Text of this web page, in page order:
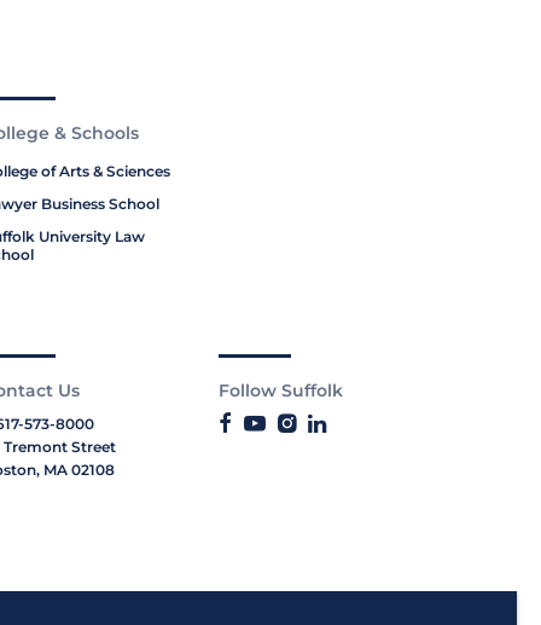
& Schools
of Arts & Sciences
Business School
University Law
Us
573-8000
Tremont Street
MA 02108
Follow Suffolk